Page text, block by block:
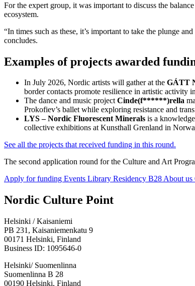
For the expert group, it was important to discuss the
ecosystem.
“In times such as these, it’s important to take the plunge
concludes.
Examples of projects awarded
In July 2026, Nordic artists will gather at the GÁTT
border contacts promote resilience in artistic activity
The dance and music projectCinde(f******)rella
Prokofiev’s ballet while exploring resistance and
LYS – Nordic Fluorescent Minerals is a
collective exhibitions at Kunsthall Grenland in
See all the projects that received funding in this round.
The second application round for the Culture and Art
Apply for funding Events Library Residency B28About us
Facebook:
Opens
a
new
tab
Instagram:
Opens
a
new
tab
TikTop:
Opens
a
new
tab
Youtube:
Opens
a
new
tab
Vimeo:
Opens
a
new
tab
Nordic Culture Point
Helsinki / Kaisaniemi
PB 231, Kaisaniemenkatu 9
00171 Helsinki, Finland
Business ID: 1095646-0
Helsinki/ Suomenlinna
Suomenlinna B 28
00190 Helsinki, Finland